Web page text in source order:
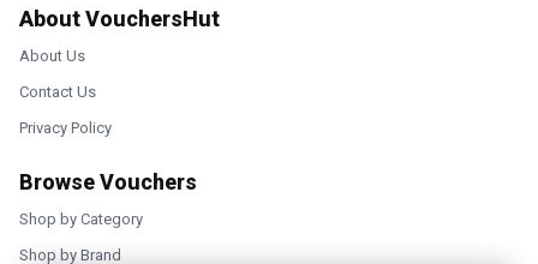
About VouchersHut
About Us
Contact Us
Privacy Policy
Browse Vouchers
Shop by Category
Shop by Brand